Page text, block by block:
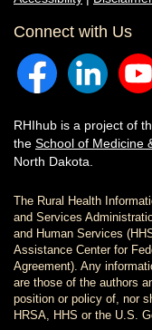
Connect with Us
RHIhub is a project of
the School of Medicine
North Dakota.
The Rural Health
and Services
and Human Services
Assistance Center for
Agreement). Any
are those of the authors
position or policy of, nor
HRSA, HHS or the U.S.